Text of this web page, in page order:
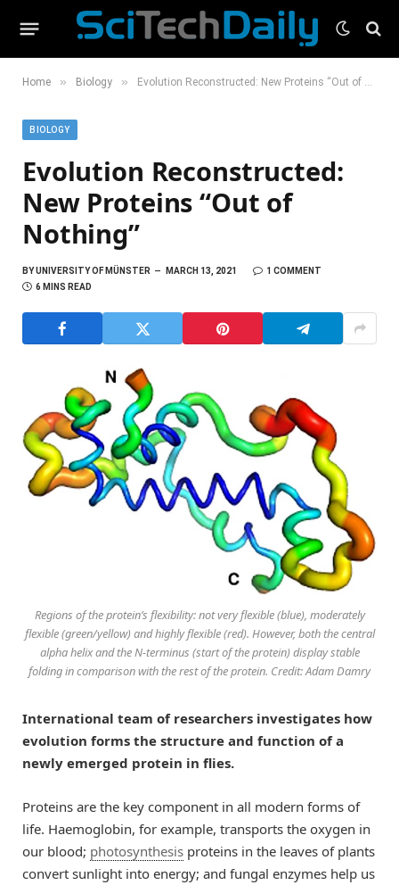
Home » Biology » Evolution Reconstructed: New Proteins “Out of Nothing”
BIOLOGY
Evolution Reconstructed:
New Proteins “Out of
Nothing”
BYUNIVERSITY OF MÜNSTER MARCH 13, 2021
1 COMMENT
6 MINS READ
Regions of the protein’s flexibility: not very flexible (blue), moderately
flexible (green/yellow) and highly flexible (red). However, both the central
alpha helix and the N-terminus (start of the protein) display stable
folding in comparison with the rest of the protein. Credit: Adam Damry
International team of researchers investigates how
evolution forms the structure and function of a
newly emerged protein in flies.
Proteins are the key component in all modern forms of
life. Haemoglobin, for example, transports the oxygen in
our blood; photosynthesis proteins in the leaves of plants
convert sunlight into energy; and fungal enzymes help us